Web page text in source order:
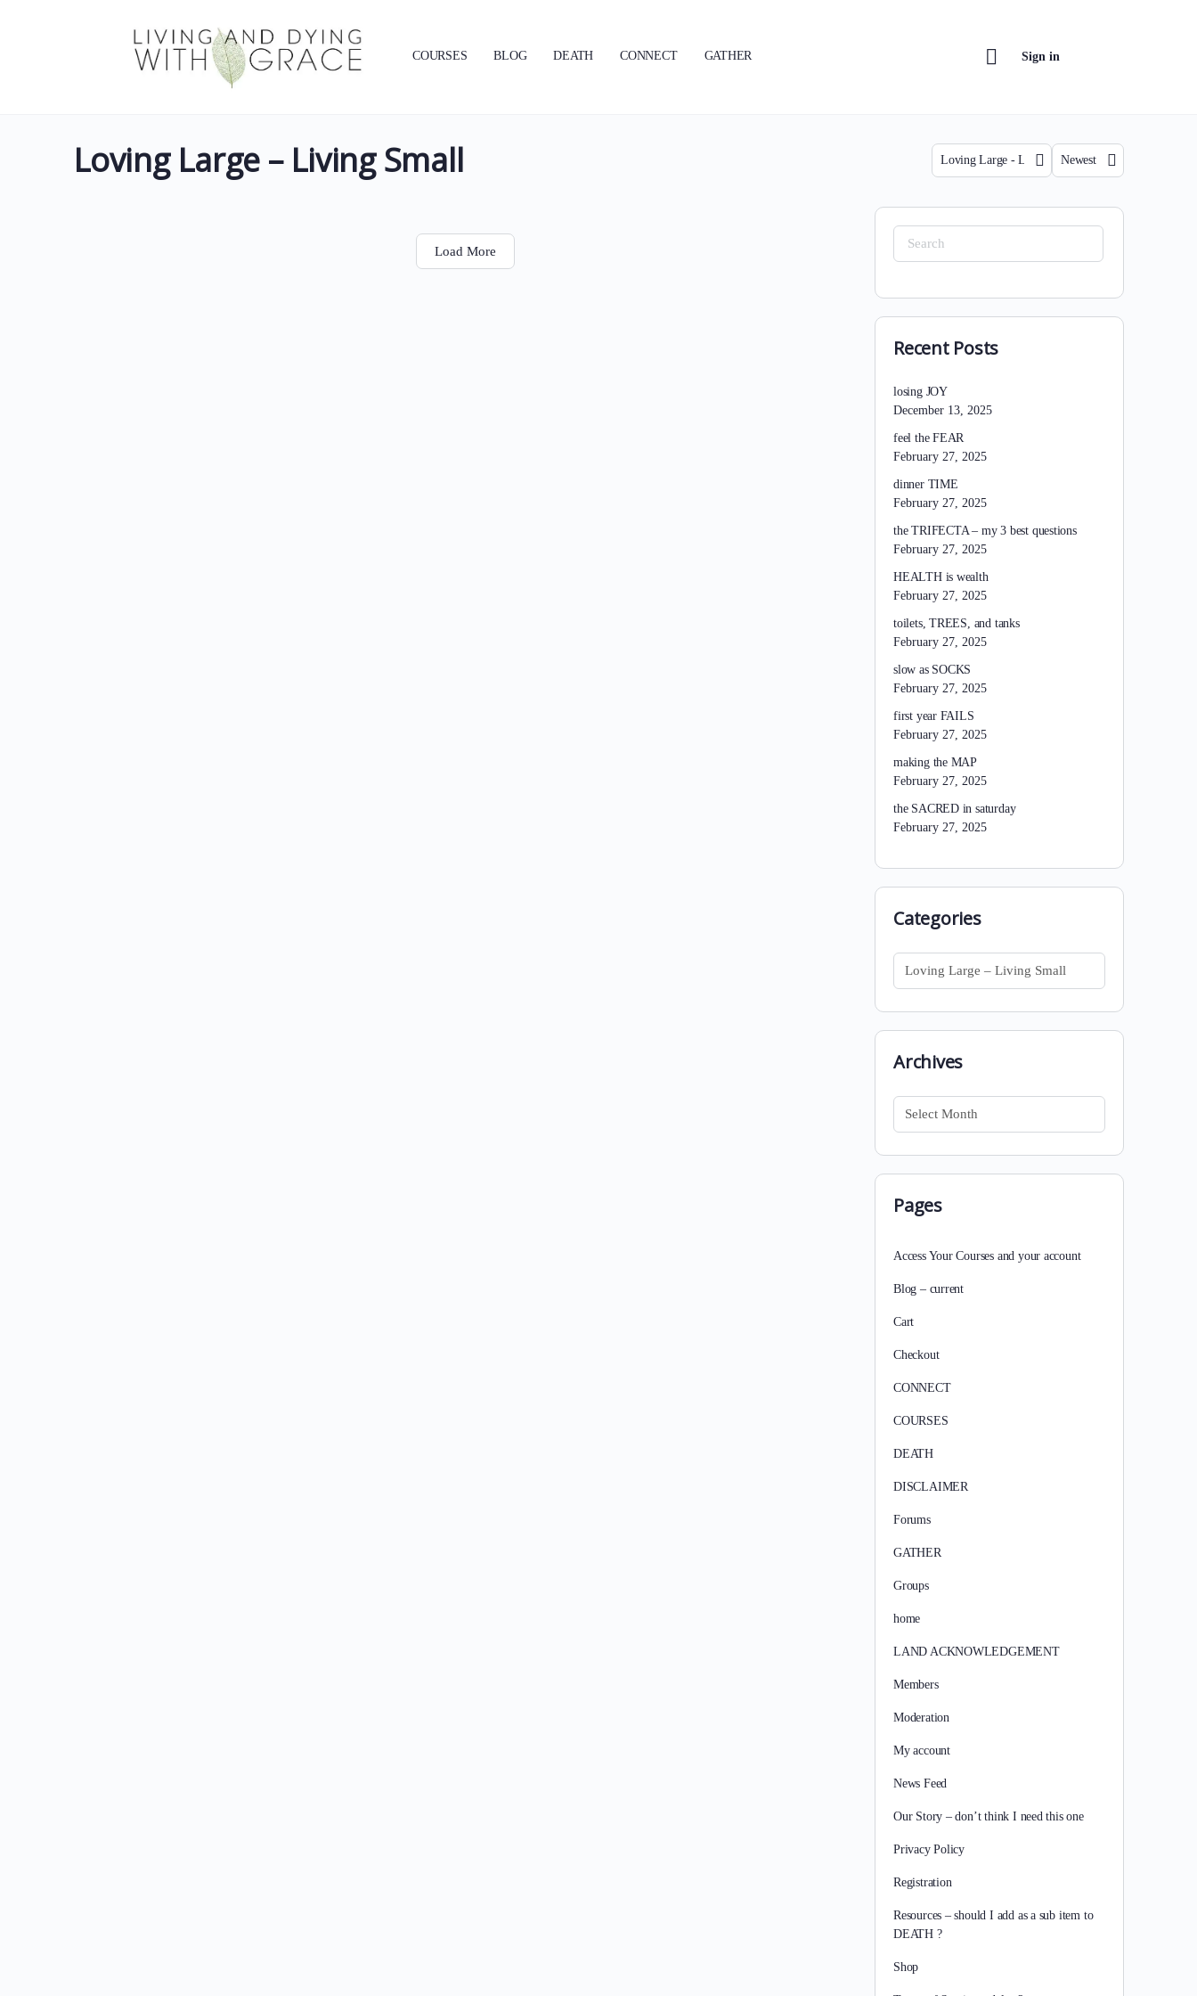
COURSES BLOG DEATH CONNECT GATHER Sign in
Loving Large – Living Small Category
Sort
Load More
Search
for:
Recent Posts
losing JOY
December 13, 2025
feel the FEAR
February 27, 2025
dinner TIME
February 27, 2025
the TRIFECTA – my 3 best questions
February 27, 2025
HEALTH is wealth
February 27, 2025
toilets, TREES, and tanks
February 27, 2025
slow as SOCKS
February 27, 2025
first year FAILS
February 27, 2025
making the MAP
February 27, 2025
the SACRED in saturday
February 27, 2025
Categories
Categories
ArchivesArchives
Pages
Access Your Courses and your account
Blog – current
Cart
Checkout
CONNECT
COURSES
DEATH
DISCLAIMER
Forums
GATHER
Groups
home
LAND ACKNOWLEDGEMENT
Members
Moderation
My account
News Feed
Our Story – don’t think I need this one
Privacy Policy
Registration
Resources – should I add as a sub item to
DEATH ?
Shop